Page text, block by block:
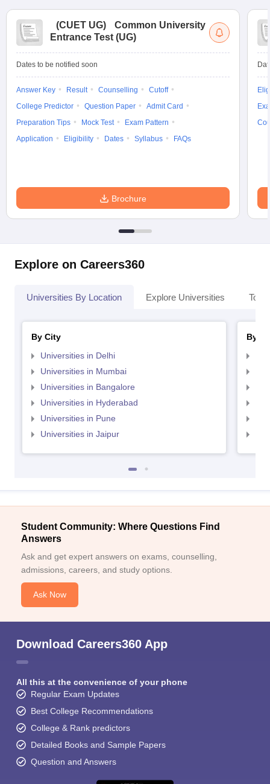
(CUET UG)
Common University
Entrance Test (UG)
Dates to be notified soon
Answer Key Result Counselling
Cutoff
College Predictor
Question Paper
Admit Card
Preparation Tips
Mock Test
Exam Pattern
Application
Eligibility Dates Syllabus FAQs
Brochure
Explore on Careers360
Universities By Location Explore Universities Top
By City
Universities in Delhi
Universities in Mumbai
Universities in Bangalore
Universities in Hyderabad
Universities in Pune
Universities in Jaipur
By
Student Community: Where Questions Find
Answers
Ask and get expert answers on exams, counselling,
admissions, careers, and study options.
Ask Now
Download Careers360 App
All this at the convenience of your phone
Regular Exam Updates
Best College Recommendations
College & Rank predictors
Detailed Books and Sample Papers
Question and Answers